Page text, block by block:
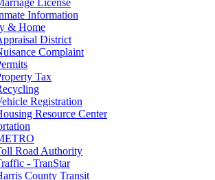
Information
& Home
District
Complaint
Tax
Registration
Resource Center
Road Authority
- TranStar
County Transit